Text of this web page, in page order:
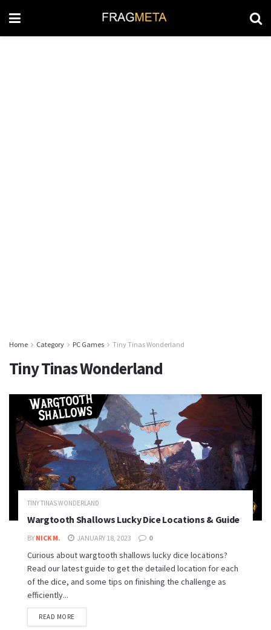
Home Category PC Games Tiny Tinas Wonderland
Tiny Tinas Wonderland
TINY TINAS WONDERLAND
Wargtooth Shallows Lucky Dice Locations & Guide
BY NICK M. JANUARY 18, 2023 0
Curious about wargtooth shallows lucky dice locations?
Read our latest guide to get the detailed location for each
of the dice, and some tips on finishing the challenge as
efficiently...
READ MORE